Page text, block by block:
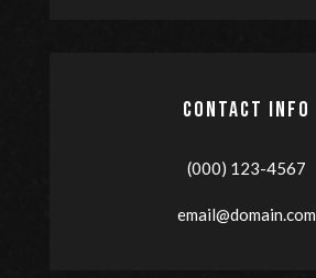
CONTACT INFO
(000) 123-4567
email@domain.com